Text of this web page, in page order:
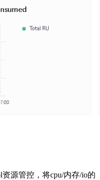
资源管控，将cpu/内存/io的